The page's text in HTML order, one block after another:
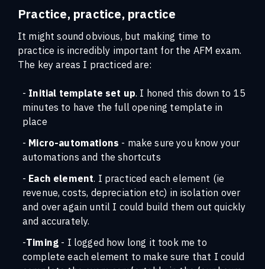
Practice, practice, practice
It might sound obvious, but making time to
practice is incredibly important for the AFM exam.
The key areas I practiced are:
- Initial template set up. I honed this down to 15
minutes to have the full opening template in
place
- Micro-automations - make sure you know your
automations and the shortcuts
- Each element. I practiced each element (ie
revenue, costs, depreciation etc) in isolation over
and over again until I could build them out quickly
and accurately.
-Timing - I logged how long it took me to
complete each element to make sure that I could